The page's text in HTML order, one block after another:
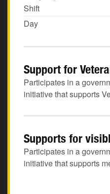
Shift
Day
Support for
Participates in a
initiative that supports
Supports for
Participates in a
initiative that supports